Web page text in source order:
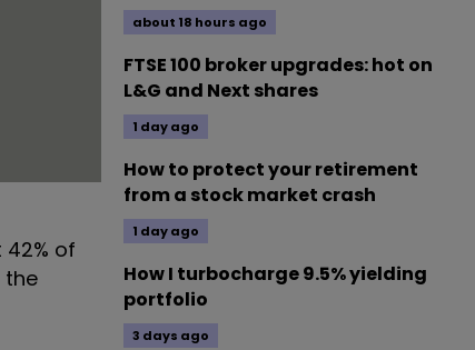
of
the
about 18 hours ago
FTSE 100 broker upgrades: hot on
L&G and Next shares
1 day ago
How to protect your retirement
from a stock market crash
1 day ago
How I turbocharge 9.5% yielding
portfolio
3 days ago